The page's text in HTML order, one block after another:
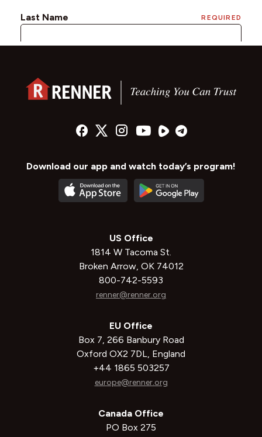
Download our app and watch today’s program!
US Office
1814 W Tacoma St.
Broken Arrow, OK 74012
800-742-5593
renner@renner.org
EU Office
Box 7, 266 Banbury Road
Oxford OX2 7DL, England
+44 1865 503257
europe@renner.org
Canada Office
PO Box 275